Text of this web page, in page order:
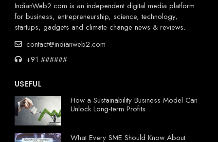
IndianWeb2.com is an independent digital media platform
for business, entrepreneurship, science, technology,
startups, gadgets and climate change news & reviews.
contact@indianweb2.com
+91 ######
USEFUL
How a Sustainability Business Model Can
Unlock Long-term Profits
What Every SME Should Know About